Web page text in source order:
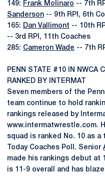
149: Frank Molinaro -- 7th
Sanderson -- 9th RPI, 6th
165: Dan Vallimont -- 10th
-- 3rd RPI, 11th Coaches
285: Cameron Wade -- 7th
PENN STATE #10 IN NWCA
RANKED BY INTERMAT
Seven members of the
team continue to hold
rankings released by
www.intermatwrestle.com.
squad is ranked No. 10 as a
Today Coaches Poll. Senior
made his rankings debut at
is 11-9 overall and has